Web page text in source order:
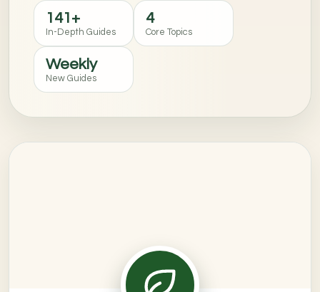
141+
In-Depth Guides
4
Core Topics
Weekly
New Guides